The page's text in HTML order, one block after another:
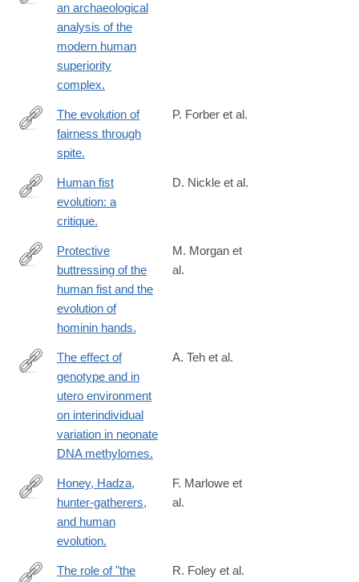
http://www.ncbi.nlm.nih.gov/pubmed/24789039
an archaeological
analysis of the
modern human
superiority
complex.
http://www.ncbi.nlm.nih.gov/pubmed/24523265
The evolution of
fairness through
spite.
P. Forber et al.
http://www.ncbi.nlm.nih.gov/pubmed/23720805
Human fist
evolution: a
critique.
D. Nickle et al.
http://www.ncbi.nlm.nih.gov/pubmed/23255192
Protective
buttressing of the
human fist and the
evolution of
hominin hands.
M. Morgan et
al.
http://www.ncbi.nlm.nih.gov/pubmed/24709820
The effect of
genotype and in
utero environment
on interindividual
variation in neonate
DNA methylomes.
A. Teh et al.
http://www.ncbi.nlm.nih.gov/pubmed/24746602
Honey, Hadza,
hunter-gatherers,
and human
evolution.
F. Marlowe et
al.
The role of "the
R. Foley et al.